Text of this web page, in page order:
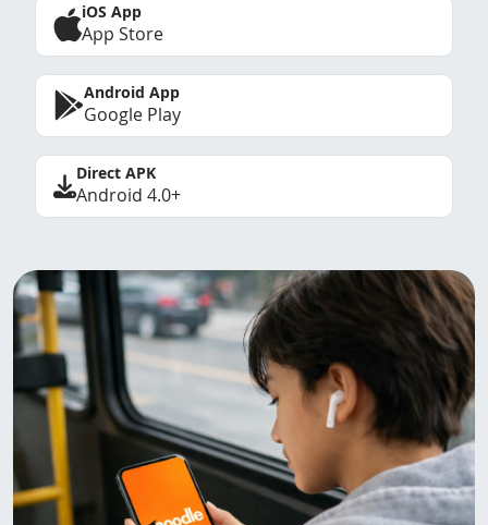
iOS App
App Store
Android App
Google Play
Direct APK
Android 4.0+